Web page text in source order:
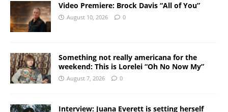
Video Premiere: Brock Davis “All of You”
August 10, 2026 0
Something not really americana for the
weekend: This is Lorelei “Oh No Now My”
August 7, 2026 0
Interview: Juana Everett is setting herself